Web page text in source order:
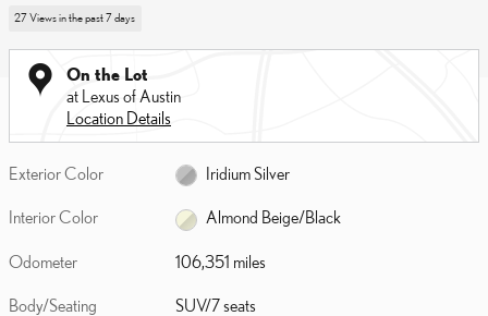
27 Views in the past 7 days
On the Lot
at Lexus of Austin
Location Details
Exterior Color Iridium Silver
Interior Color Almond Beige/Black
Odometer 106,351 miles
Body/Seating SUV/7 seats